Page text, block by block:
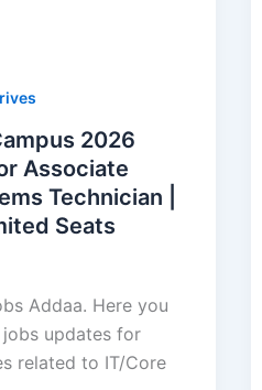
2026
Associate
Technician |
Seats
Addaa. Here you
updates for
related to IT/Core